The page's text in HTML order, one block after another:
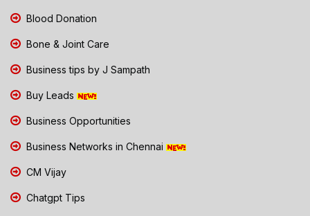
Blood Donation
Bone & Joint Care
Business tips by J Sampath
Buy Leads
Business Opportunities
Business Networks in Chennai
CM Vijay
Chatgpt Tips